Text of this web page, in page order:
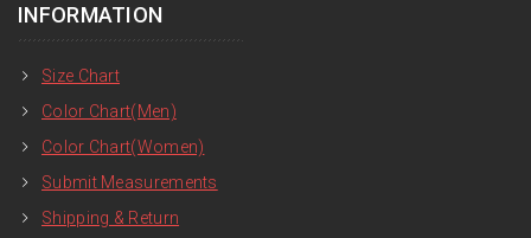
INFORMATION
Size Chart
Color Chart(Men)
Color Chart(Women)
Submit Measurements
Shipping & Return